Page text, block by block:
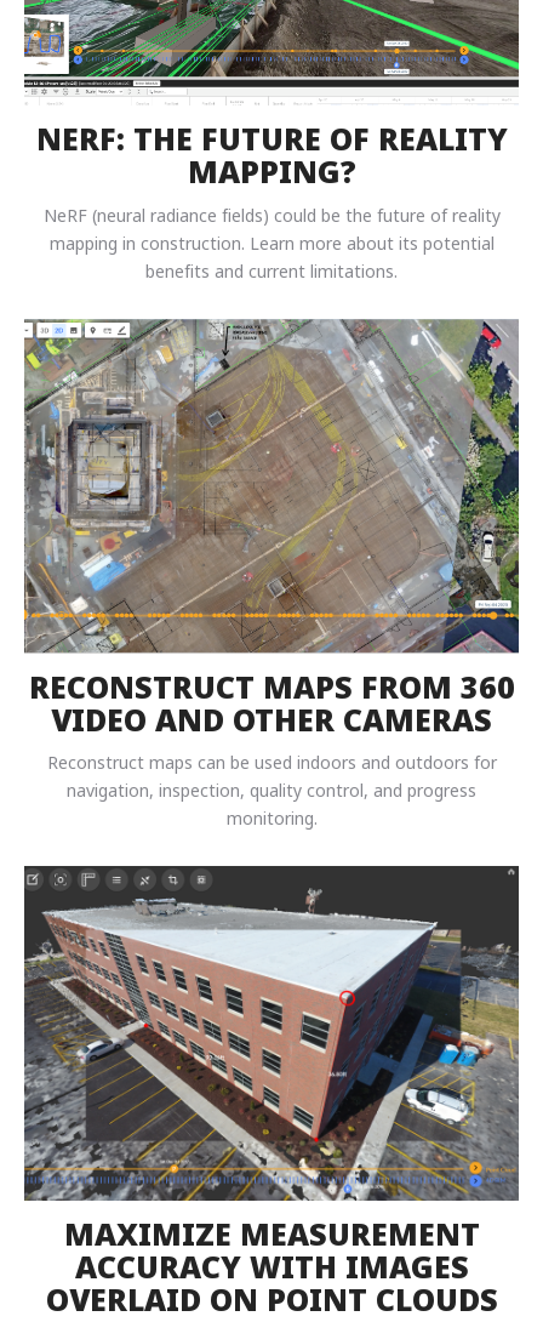
NERF: THE FUTURE OF REALITY
MAPPING?
NeRF (neural radiance fields) could be the future of reality
mapping in construction. Learn more about its potential
benefits and current limitations.
RECONSTRUCT MAPS FROM 360
VIDEO AND OTHER CAMERAS
Reconstruct maps can be used indoors and outdoors for
navigation, inspection, quality control, and progress
monitoring.
MAXIMIZE MEASUREMENT
ACCURACY WITH IMAGES
OVERLAID ON POINT CLOUDS